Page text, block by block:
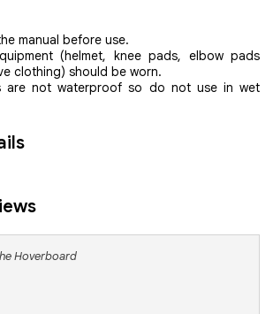
manual before use.
(helmet, knee pads, elbow pads
clothing) should be worn.
are not waterproof so do not use in wet
Hoverboard